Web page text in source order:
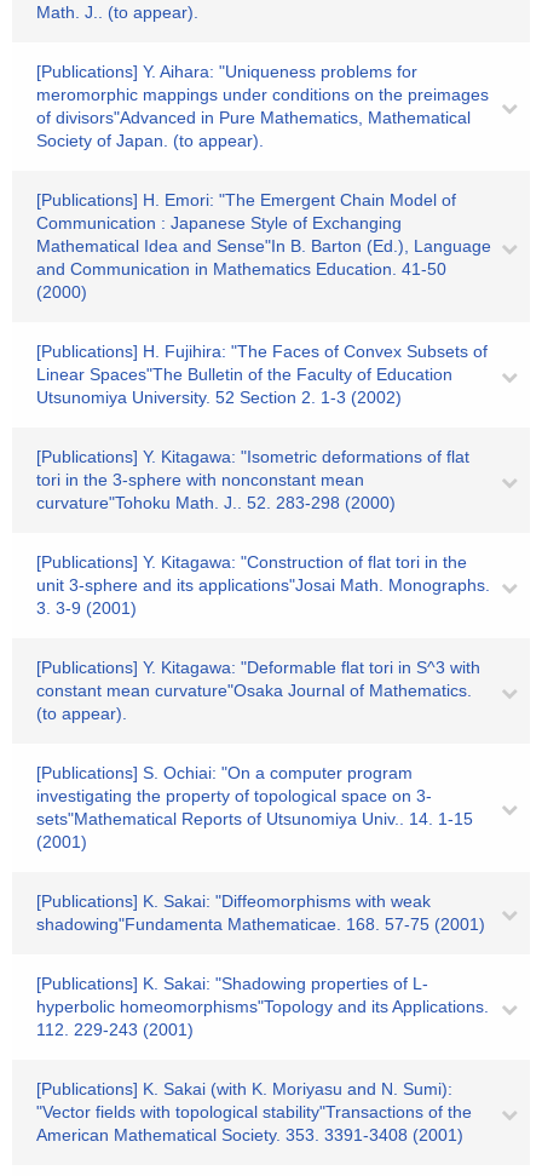
Math. J.. (to appear).
[Publications] Y. Aihara: "Uniqueness problems for
meromorphic mappings under conditions on the preimages
of divisors"Advanced in Pure Mathematics, Mathematical
Society of Japan. (to appear).
[Publications] H. Emori: "The Emergent Chain Model of
Communication : Japanese Style of Exchanging
Mathematical Idea and Sense"In B. Barton (Ed.), Language
and Communication in Mathematics Education. 41-50
(2000)
[Publications] H. Fujihira: "The Faces of Convex Subsets of
Linear Spaces"The Bulletin of the Faculty of Education
Utsunomiya University. 52 Section 2. 1-3 (2002)
[Publications] Y. Kitagawa: "Isometric deformations of flat
tori in the 3-sphere with nonconstant mean
curvature"Tohoku Math. J.. 52. 283-298 (2000)
[Publications] Y. Kitagawa: "Construction of flat tori in the
unit 3-sphere and its applications"Josai Math. Monographs.
3. 3-9 (2001)
[Publications] Y. Kitagawa: "Deformable flat tori in S^3 with
constant mean curvature"Osaka Journal of Mathematics.
(to appear).
[Publications] S. Ochiai: "On a computer program
investigating the property of topological space on 3-
sets"Mathematical Reports of Utsunomiya Univ.. 14. 1-15
(2001)
[Publications] K. Sakai: "Diffeomorphisms with weak
shadowing"Fundamenta Mathematicae. 168. 57-75 (2001)
[Publications] K. Sakai: "Shadowing properties of L-
hyperbolic homeomorphisms"Topology and its Applications.
112. 229-243 (2001)
[Publications] K. Sakai (with K. Moriyasu and N. Sumi):
"Vector fields with topological stability"Transactions of the
American Mathematical Society. 353. 3391-3408 (2001)